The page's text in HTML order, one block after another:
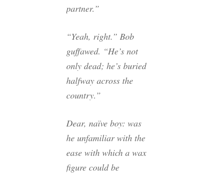
partner.”
“Yeah, right.” Bob
guffawed. “He’s not
only dead; he’s buried
halfway across the
country.”
Dear, naïve boy: was
he unfamiliar with the
ease with which a wax
figure could be